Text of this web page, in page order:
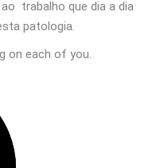
trabalho que dia a dia
patologia.
on each of you.